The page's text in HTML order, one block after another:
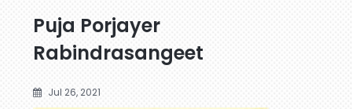
Puja Porjayer
Rabindrasangeet
Jul 26, 2021